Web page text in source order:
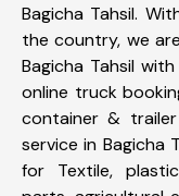
Bagicha Tahsil.
the country, we
Bagicha Tahsil
online truck
container &
service in Bagicha
for Textile,